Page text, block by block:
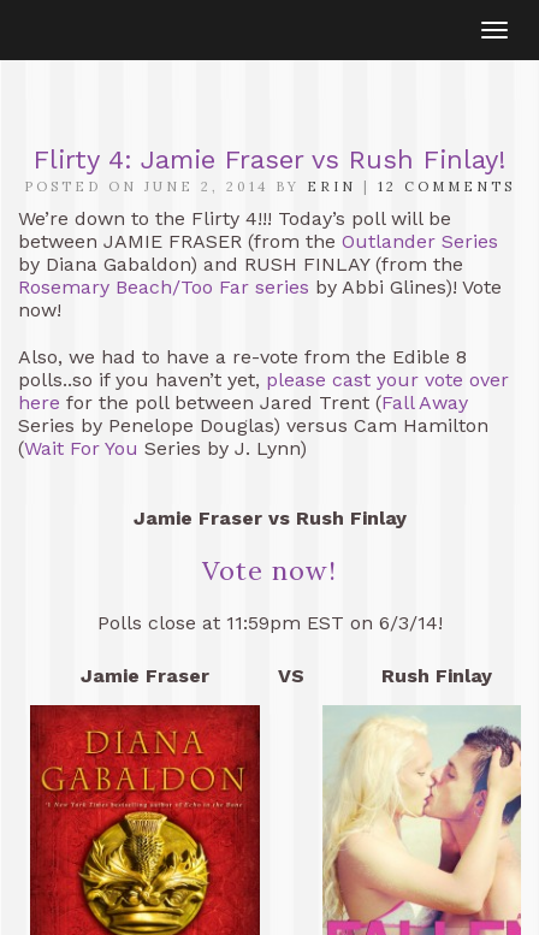
Flirty 4: Jamie Fraser vs Rush Finlay!
POSTED ON JUNE 2, 2014 BY ERIN | 12 COMMENTS
We’re down to the Flirty 4!!! Today’s poll will be
between JAMIE FRASER (from the Outlander Series
by Diana Gabaldon) and RUSH FINLAY (from the
Rosemary Beach/Too Far series by Abbi Glines)! Vote
now!
Also, we had to have a re-vote from the Edible 8
polls..so if you haven’t yet, please cast your vote over
here for the poll between Jared Trent (Fall Away
Series by Penelope Douglas) versus Cam Hamilton
(Wait For You Series by J. Lynn)
Jamie Fraser vs Rush Finlay
Vote now!
Polls close at 11:59pm EST on 6/3/14!
Jamie Fraser VS Rush Finlay